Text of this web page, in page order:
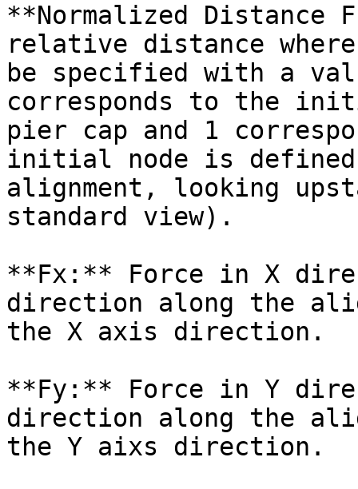
**Normalized Distance
relative distance
be specified with a
corresponds to the
pier cap and 1
initial node is
alignment, looking
standard view).
**Fx:** Force in X
direction along the
the X axis direction.
**Fy:** Force in Y
direction along the
the Y aixs direction.